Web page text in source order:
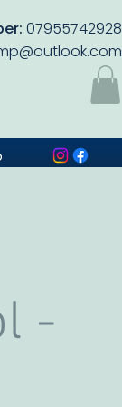
07955742928
-